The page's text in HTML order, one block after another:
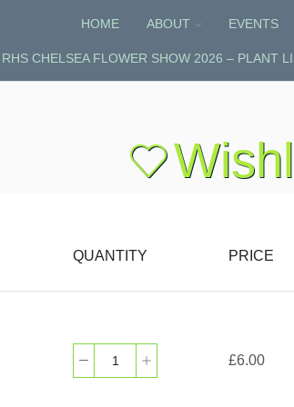
HOME ABOUT EVENTS
RHS CHELSEA FLOWER SHOW 2026 – PLANT
QUANTITY PRICE
£6.00